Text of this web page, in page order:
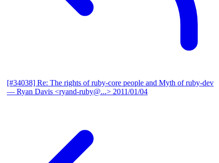
[#34038] Re: The rights of ruby-core people and Myth of ruby-dev
— Ryan Davis <ryand-ruby@...> 2011/01/04